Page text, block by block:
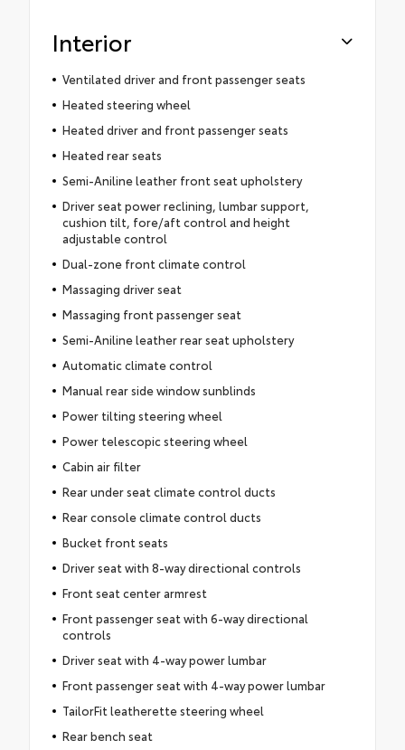
Interior
Ventilated driver and front passenger seats
Heated steering wheel
Heated driver and front passenger seats
Heated rear seats
Semi-Aniline leather front seat upholstery
Driver seat power reclining, lumbar support,
cushion tilt, fore/aft control and height
adjustable control
Dual-zone front climate control
Massaging driver seat
Massaging front passenger seat
Semi-Aniline leather rear seat upholstery
Automatic climate control
Manual rear side window sunblinds
Power tilting steering wheel
Power telescopic steering wheel
Cabin air filter
Rear under seat climate control ducts
Rear console climate control ducts
Bucket front seats
Driver seat with 8-way directional controls
Front seat center armrest
Front passenger seat with 6-way directional
controls
Driver seat with 4-way power lumbar
Front passenger seat with 4-way power lumbar
TailorFit leatherette steering wheel
Rear bench seat